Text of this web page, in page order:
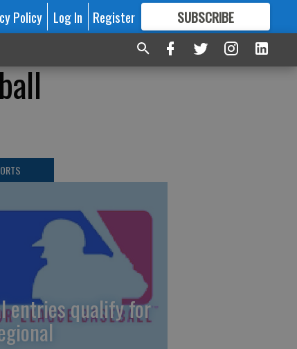
Policy Log In Register SUBSCRIBE
FORMORE GREAT CONTENT
entries qualify for